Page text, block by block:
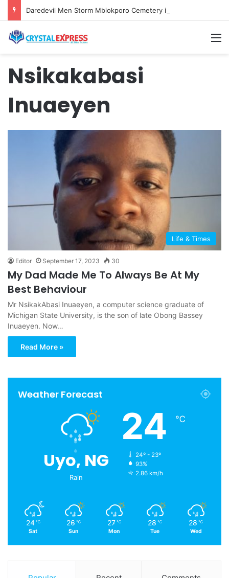
Nsikakabasi
Inuaeyen
Life & Times
Editor September 17, 2023 30
My Dad Made Me To Always Be At My
Best Behaviour
Mr NsikakAbasi Inuaeyen, a computer science graduate of
Michigan State University, is the son of late Obong Bassey
Inuaeyen. Now…
Read More »
Weather Forecast
Uyo, NG
Rain
24 ℃
24º - 23º
93%
2.86 km/h
24 ℃
Sat
26 ℃
Sun
27 ℃
Mon
28 ℃
Tue
28 ℃
Wed